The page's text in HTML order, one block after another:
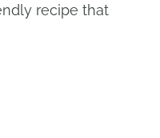
recipe that